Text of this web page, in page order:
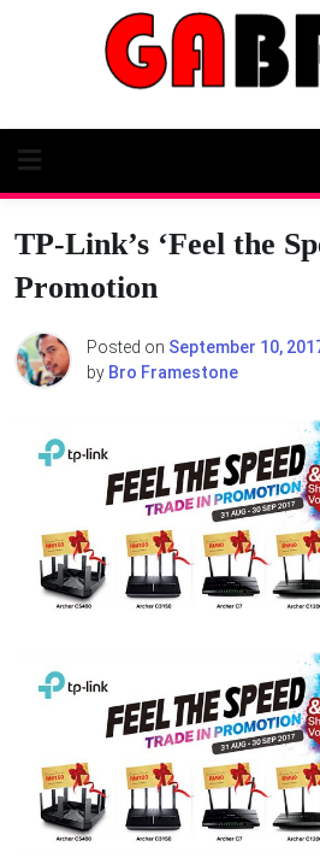
TP-Link’s ‘Feel the
Promotion
Posted on September 10,
by Bro Framestone